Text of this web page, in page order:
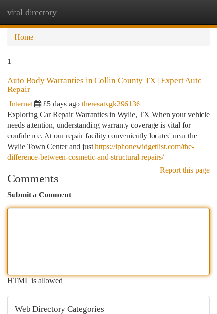
vital directory
Home
1
Auto Body Warranties in Collin County TX | Expert Auto
Repair
Internet 85 days ago theresatvgk296136
Exploring Car Repair Warranties in Wylie, TX When your vehicle
needs attention, understanding warranty coverage is vital for
confidence. At our repair facility conveniently located near the
Wylie Town Center and just https://iphonewidgetlist.com/the-
difference-between-cosmetic-and-structural-repairs/
Report this page
Comments
Submit a Comment
HTML is allowed
Web Directory Categories